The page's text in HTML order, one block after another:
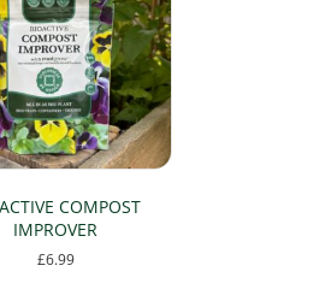
COMPOST
IMPROVER
£6.99